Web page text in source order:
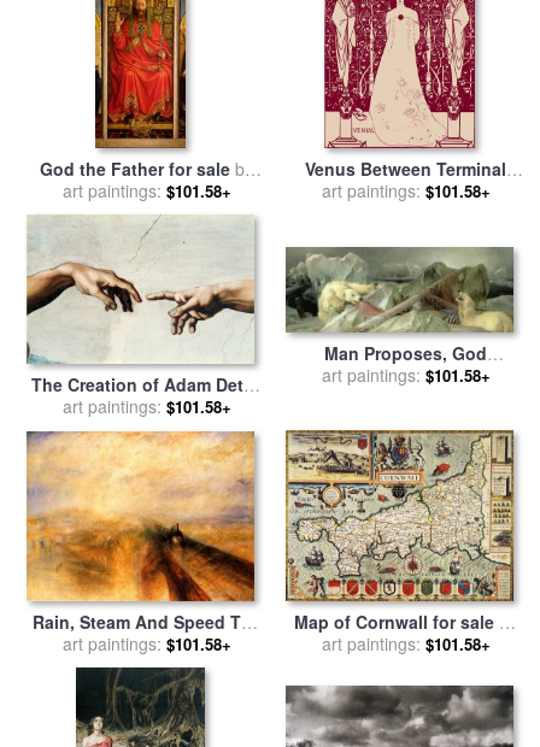
God the Father for sale by
Hubert and Jan Van Eyck
art paintings: $101.58+
Venus Between Terminal
Gods Maroon for saleby
art paintings: $101.58+
The Creation of Adam Detail
of God's And Adam's Hands
From The Sistine Ceiling for
saleby Michelangelo
Buonarroti
art paintings: $101.58+
Man Proposes, God
Disposes for salebyEdwin
art paintings: $101.58+
Rain, Steam And Speed The
Great Western Railway for
salebyJoseph Mallord
William Turner
art paintings: $101.58+
Map of Cornwall for sale by
John Speed
art paintings: $101.58+